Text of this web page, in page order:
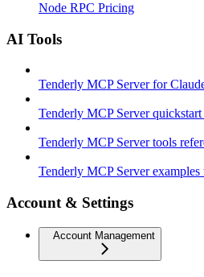
Node RPC Pricing
AI Tools
Tenderly MCP Server for
Tenderly MCP Server
Tenderly MCP Server tools
Tenderly MCP Server
Account & Settings
Account Management